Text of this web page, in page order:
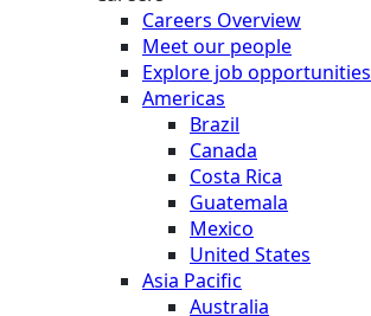
Careers Overview
Meet our people
Explore job opportunities
Americas
Brazil
Canada
Costa Rica
Guatemala
Mexico
United States
Asia Pacific
Australia